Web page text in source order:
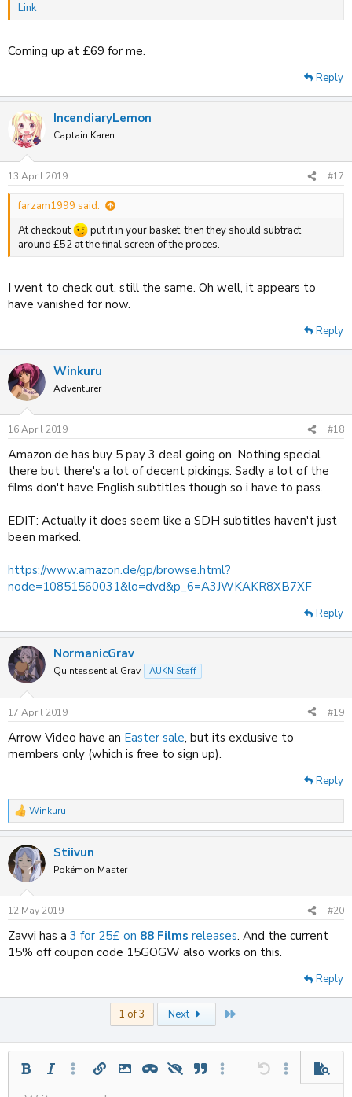
Link
Coming up at £69 for me.
Reply
IncendiaryLemon
Captain Karen
13 April 2019 #17
farzam1999 said:
At checkout
put it in your basket, then they should subtract
around £52 at the final screen of the proces.
I went to check out, still the same. Oh well, it appears to
have vanished for now.
Reply
Winkuru
Adventurer
16 April 2019 #18
Amazon.de has buy 5 pay 3 deal going on. Nothing special
there but there's a lot of decent pickings. Sadly a lot of the
films don't have English subtitles though so i have to pass.
EDIT: Actually it does seem like a SDH subtitles haven't just
been marked.
https://www.amazon.de/gp/browse.html?
node=10851560031&lo=dvd&p_6=A3JWKAKR8XB7XF
Reply
NormanicGrav
Quintessential Grav AUKN Staff
17 April 2019 #19
Arrow Video have an Easter sale, but its exclusive to
members only (which is free to sign up).
Reply
R
e
c
t
i
s
:
Winkuru
Stiivun
Pokémon Master
12 May 2019 #20
Zavvi has a 3 for 25£ on 88 Films releases. And the current
15% off coupon code 15GOGW also works on this.
Reply
1 of 3 Next
Bold Italic More options…
Insert linkInsert image
Inline spoiler
SpoilerQuoteMore options…
Undo More